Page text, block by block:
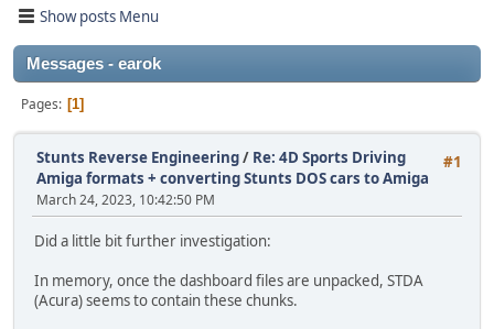
Show posts Menu
Messages - earok
Pages 1
#1
Stunts Reverse Engineering/ Re: 4D Sports Driving
Amiga formats + converting Stunts DOS cars to Amiga
March 24, 2023, 10:42:50 PM
Did a little bit further investigation:
In memory, once the dashboard files are unpacked, STDA
(Acura) seems to contain these chunks.